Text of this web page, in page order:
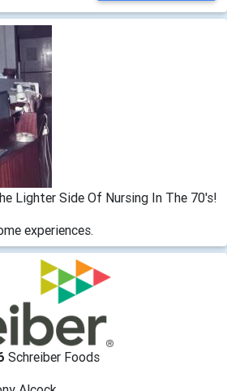
Lighter Side Of Nursing In The 70's!
experiences.
Schreiber Foods